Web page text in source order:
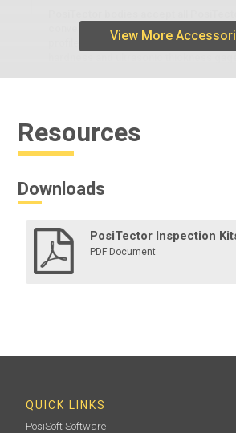
converting from a coating thickness
profile gage, dew point meter, soluble
View More
Resources
Downloads
PosiTector Inspection
PDF Document
QUICK LINKS
PosiSoft Software